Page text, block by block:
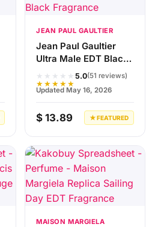
JEAN PAUL GAULTIER
Jean Paul Gaultier
Ultra Male EDT Black
Fragrance
★★★★★
★★★★★
5.0(51 reviews)
Updated May 16, 2026
$ 13.89 ★ FEATURED
MAISON MARGIELA